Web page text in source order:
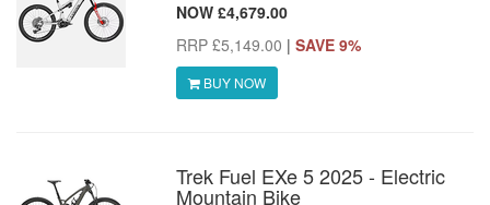
NOW £4,679.00
RRP £5,149.00 | SAVE 9%
BUY NOW
Trek Fuel EXe 5 2025 - Electric
Mountain Bike